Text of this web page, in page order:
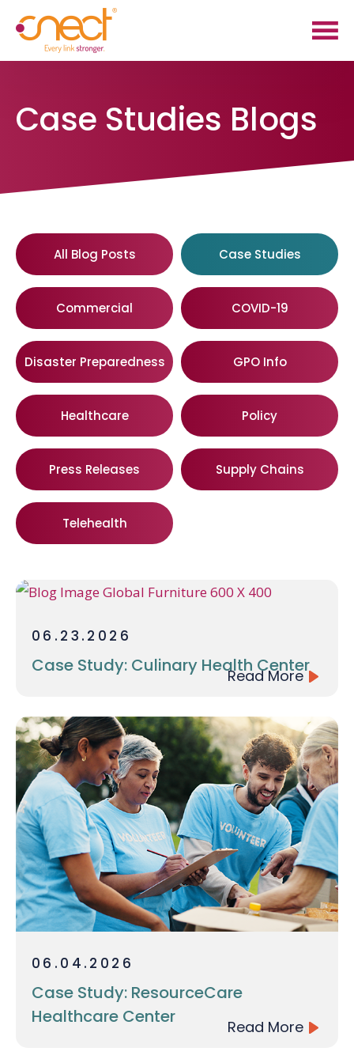
Skip
main
Skip
footer
Case Studies Blogs
All Blog Posts Case Studies
Commercial COVID-19
Disaster Preparedness GPO Info
Healthcare Policy
Press Releases Supply Chains
Telehealth
06.23.2026
Case Study: Culinary Health Center
Read More
06.04.2026
Case Study: ResourceCare
Healthcare Center
Read More